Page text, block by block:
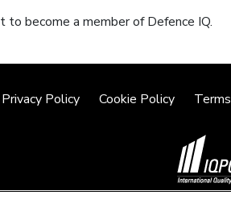
to become a member of Defence IQ.
Privacy Policy Cookie Policy Terms